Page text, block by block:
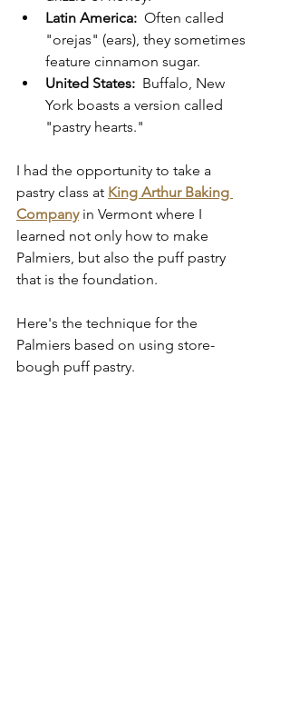
Latin America: Often called
"orejas" (ears), they sometimes
feature cinnamon sugar.
United States: Buffalo, New
York boasts a version called
"pastry hearts."
I had the opportunity to take a
pastry class at King Arthur Baking
Company in Vermont where I
learned not only how to make
Palmiers, but also the puff pastry
that is the foundation.
Here's the technique for the
Palmiers based on using store-
bough puff pastry.